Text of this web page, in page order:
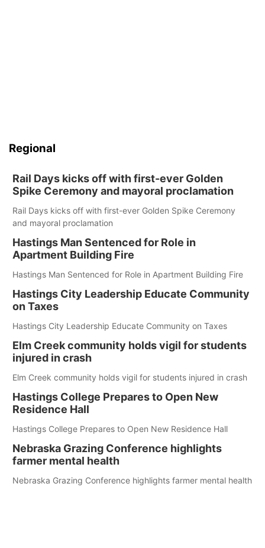
Regional
Rail Days kicks off with first-ever Golden
Spike Ceremony and mayoral proclamation
Rail Days kicks off with first-ever Golden Spike Ceremony
and mayoral proclamation
Hastings Man Sentenced for Role in
Apartment Building Fire
Hastings Man Sentenced for Role in Apartment Building Fire
Hastings City Leadership Educate Community
on Taxes
Hastings City Leadership Educate Community on Taxes
Elm Creek community holds vigil for students
injured in crash
Elm Creek community holds vigil for students injured in crash
Hastings College Prepares to Open New
Residence Hall
Hastings College Prepares to Open New Residence Hall
Nebraska Grazing Conference highlights
farmer mental health
Nebraska Grazing Conference highlights farmer mental health